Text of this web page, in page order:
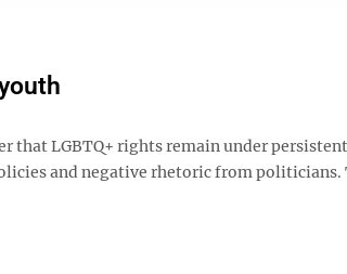
that LGBTQ+ rights remain under
and negative rhetoric from politicians.